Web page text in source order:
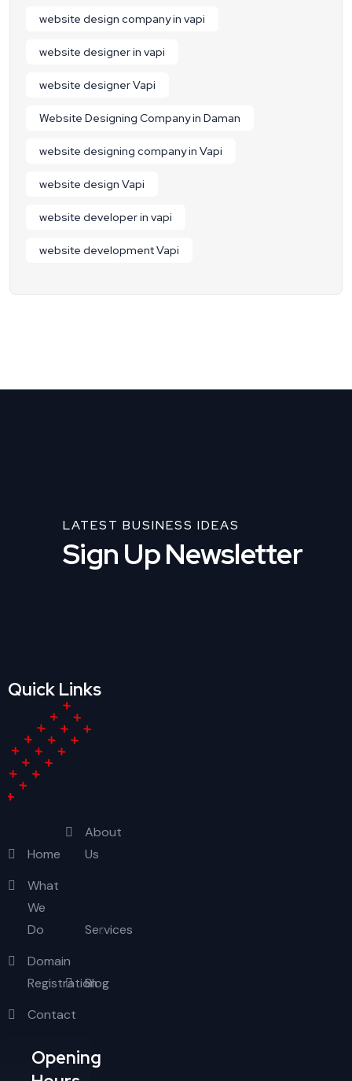
website design company in vapi
website designer in vapi
website designer Vapi
Website Designing Company in Daman
website designing company in Vapi
website design Vapi
website developer in vapi
website development Vapi
LATEST BUSINESS IDEAS
Sign Up Newsletter
Quick Links
Home
About
Us
What
We
Do
Services
Domain
RegistrationBlog
Contact
Opening